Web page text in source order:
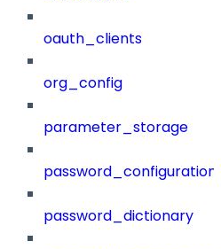
oauth_clients
org_config
parameter_storage
password_configuration
password_dictionary